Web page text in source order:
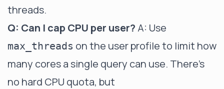
threads.
Q: Can I cap CPU per user? A: Use
max_threads on the user profile to limit how
many cores a single query can use. There's
no hard CPU quota, but